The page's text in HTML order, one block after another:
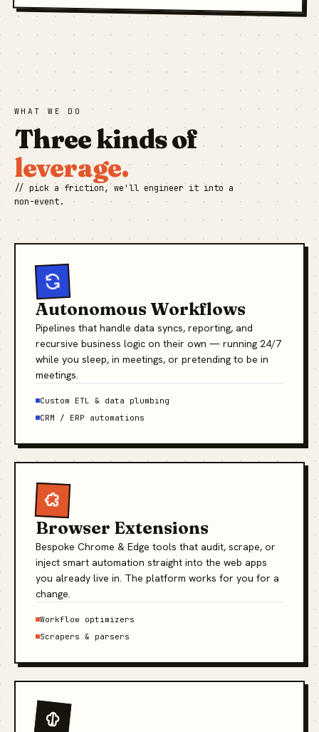
WHAT WE DO
Three kinds of
leverage.
// pick a friction, we'll engineer it into a
non-event.
Autonomous Workflows
Pipelines that handle data syncs, reporting, and
recursive business logic on their own — running 24/7
while you sleep, in meetings, or pretending to be in
meetings.
Custom ETL & data plumbing
CRM / ERP automations
Browser Extensions
Bespoke Chrome & Edge tools that audit, scrape, or
inject smart automation straight into the web apps
you already live in. The platform works for you for a
change.
Workflow optimizers
Scrapers & parsers